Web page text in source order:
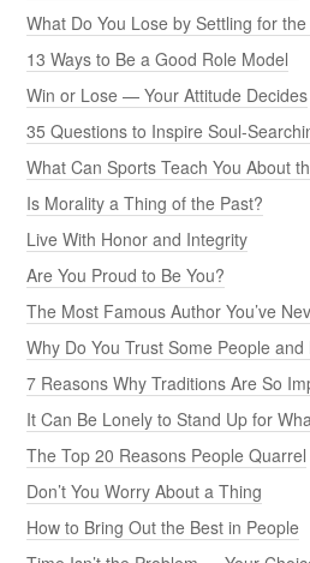
What Do You Lose by Settling for
13 Ways to Be a Good Role Model
Win or Lose — Your Attitude Decides
35 Questions to Inspire Soul-
What Can Sports Teach You About
Is Morality a Thing of the Past?
Live With Honor and Integrity
Are You Proud to Be You?
The Most Famous Author You’ve
Why Do You Trust Some People
7 Reasons Why Traditions Are So
It Can Be Lonely to Stand Up for
The Top 20 Reasons People Quarrel
Don’t You Worry About a Thing
How to Bring Out the Best in People